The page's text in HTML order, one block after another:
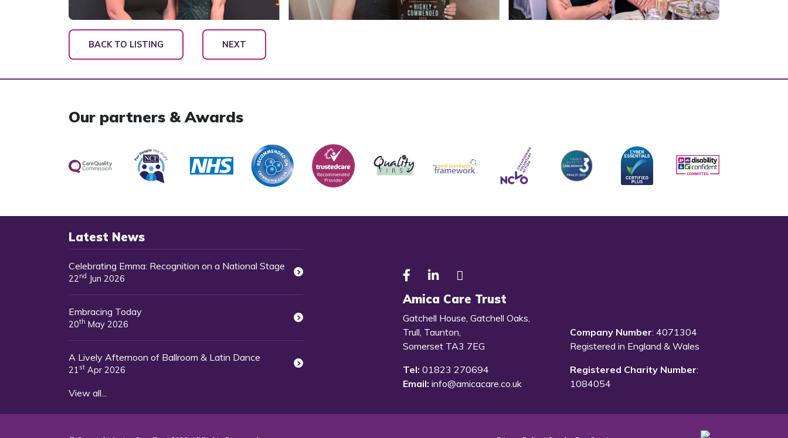
BACK TO LISTING NEXT
Our partners & Awards
Latest News
Celebrating Emma: Recognition on a National Stage
22 nd Jun 2026
Embracing Today
20th May 2026
A Lively Afternoon of Ballroom & Latin Dance
21 st Apr 2026
View all...
Amica Care Trust
Gatchell House, Gatchell Oaks,
Trull, Taunton,
Somerset TA3 7EG
Tel: 01823 270694
Email: info@amicacare.co.uk
Company Number: 4071304
Registered in England & Wales
Registered Charity Number:
1084054